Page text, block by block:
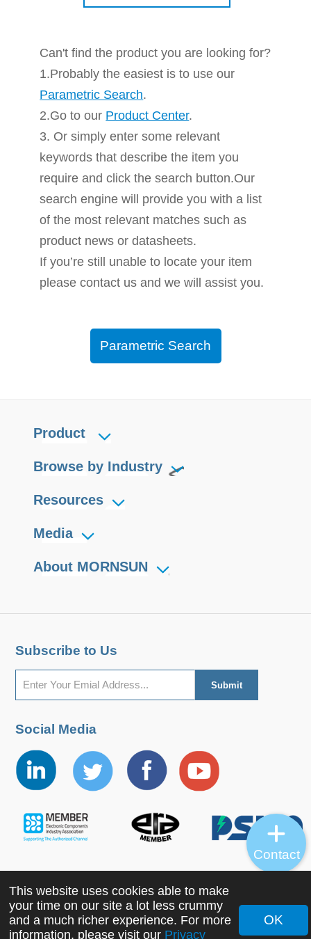
Can't find the product you are looking for?
1.Probably the easiest is to use our
Parametric Search.
2.Go to our Product Center.
3. Or simply enter some relevant
keywords that describe the item you
require and click the search button.Our
search engine will provide you with a list
of the most relevant matches such as
product news or datasheets.
If you’re still unable to locate your item
please contact us and we will assist you.
Parametric Search
Product
Browse by Industry
Resources
Media
About MORNSUN
Subscribe to Us
Social Media
Copyright ©2022 MORNSUN Guangzhou Science &
Technology Co., Ltd. All Rights Reserved.
This website uses cookies able to make
your time on our site a lot less crummy
and a much richer experience. For more
information, please visit our Privacy
OK
Contact